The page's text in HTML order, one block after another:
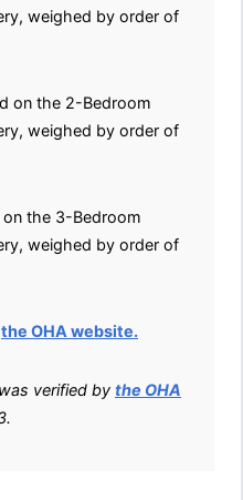
weighed by order of
on the 2-Bedroom
weighed by order of
the 3-Bedroom
weighed by order of
the OHA website.
verified by the OHA